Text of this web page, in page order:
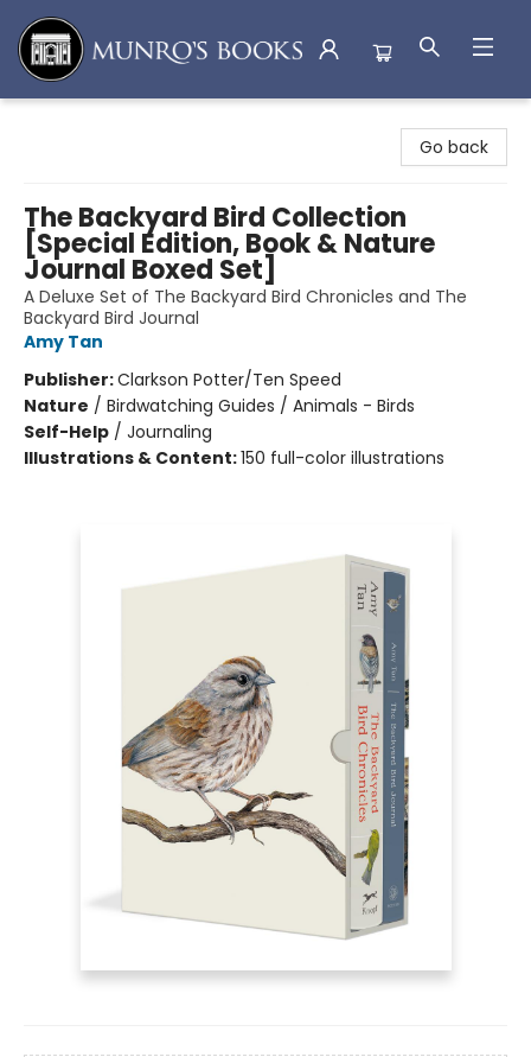
Go back
The Backyard Bird Collection
[Special Edition, Book & Nature
Journal Boxed Set]
A Deluxe Set of The Backyard Bird Chronicles and The
Backyard Bird Journal
Amy Tan
Publisher:Clarkson Potter/Ten Speed
Nature / Birdwatching Guides / Animals - Birds
Self-Help / Journaling
Illustrations & Content:150 full-color illustrations